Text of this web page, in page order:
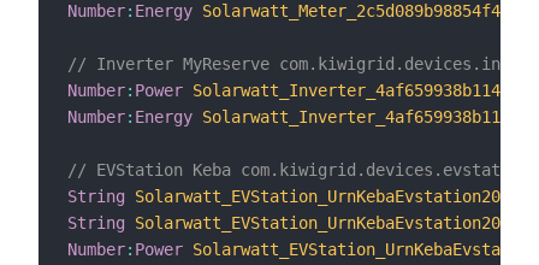
Number: Energy
// Inverter MyReserve
Number: Power
Number: Energy
// EVStation Keba
String
String
Number: Power